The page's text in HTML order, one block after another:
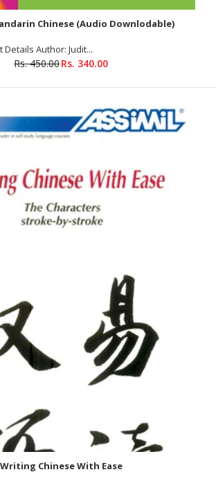
Fast Track to Chinese
The purpose of this book is to...
Chinese (Audio Downlodable)
Author: Judit...
Rs. 450.00Rs. 340.00
Writing Chinese With Ease